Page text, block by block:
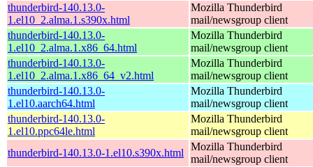
thunderbird-140.13.0-
1.el10_2.alma.1.s390x.html
Mozilla Thunderbird
mail/newsgroup client
thunderbird-140.13.0-
1.el10_2.alma.1.x86_64.html
Mozilla Thunderbird
mail/newsgroup client
thunderbird-140.13.0-
1.el10_2.alma.1.x86_64_v2.html
Mozilla Thunderbird
mail/newsgroup client
thunderbird-140.13.0-
1.el10.aarch64.html
Mozilla Thunderbird
mail/newsgroup client
thunderbird-140.13.0-
1.el10.ppc64le.html
Mozilla Thunderbird
mail/newsgroup client
thunderbird-140.13.0-1.el10.s390x.html
Mozilla Thunderbird
mail/newsgroup client